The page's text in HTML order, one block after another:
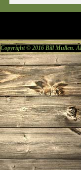
Copyright © 2016 Bill Mullen.